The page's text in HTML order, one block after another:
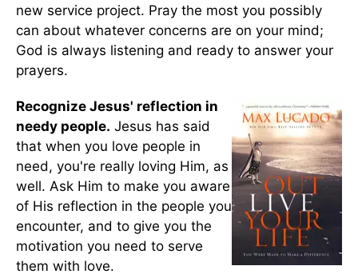
new service project. Pray the most you possibly
can about whatever concerns are on your mind;
God is always listening and ready to answer your
prayers.
Recognize Jesus' reflection in
needy people. Jesus has said
that when you love people in
need, you're really loving Him, as
well. Ask Him to make you aware
of His reflection in the people you
encounter, and to give you the
motivation you need to serve
them with love.